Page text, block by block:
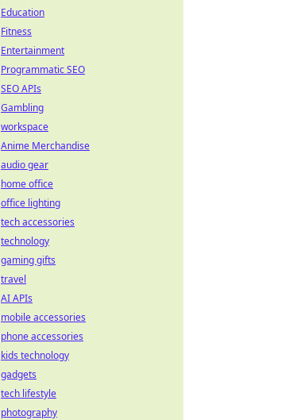
Education
Fitness
Entertainment
Programmatic SEO
SEO APIs
Gambling
workspace
Anime Merchandise
audio gear
home office
office lighting
tech accessories
technology
gaming gifts
travel
AI APIs
mobile accessories
phone accessories
kids technology
gadgets
tech lifestyle
photography